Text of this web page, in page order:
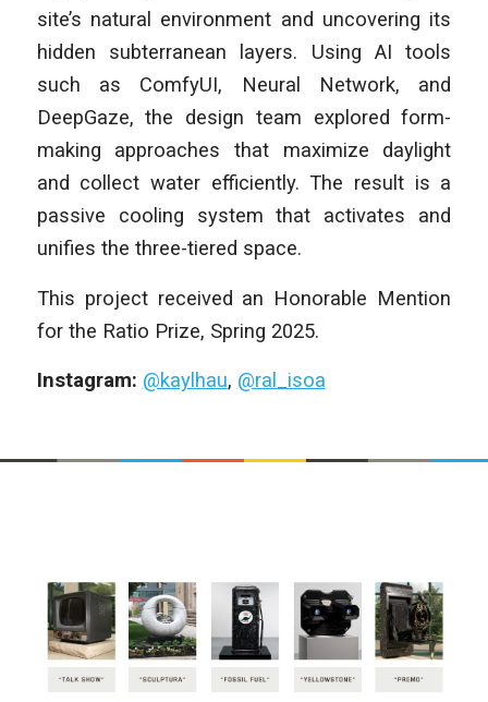
site’s natural environment and uncovering its
hidden subterranean layers. Using AI tools
such as ComfyUI, Neural Network, and
DeepGaze, the design team explored form-
making approaches that maximize daylight
and collect water efficiently. The result is a
passive cooling system that activates and
unifies the three-tiered space.
This project received an Honorable Mention
for the Ratio Prize, Spring 2025.
Instagram: @kaylhau, @ral_isoa